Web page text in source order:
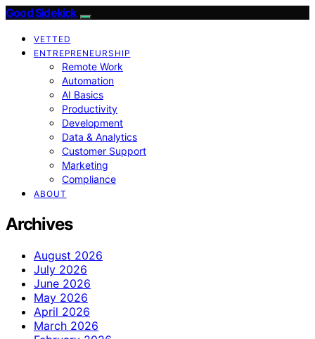
Good Sidekick
VETTED
ENTREPRENEURSHIP
Remote Work
Automation
AI Basics
Productivity
Development
Data & Analytics
Customer Support
Marketing
Compliance
ABOUT
Archives
August 2026
July 2026
June 2026
May 2026
April 2026
March 2026